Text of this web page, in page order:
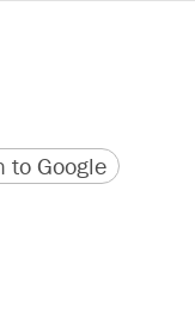
to Google